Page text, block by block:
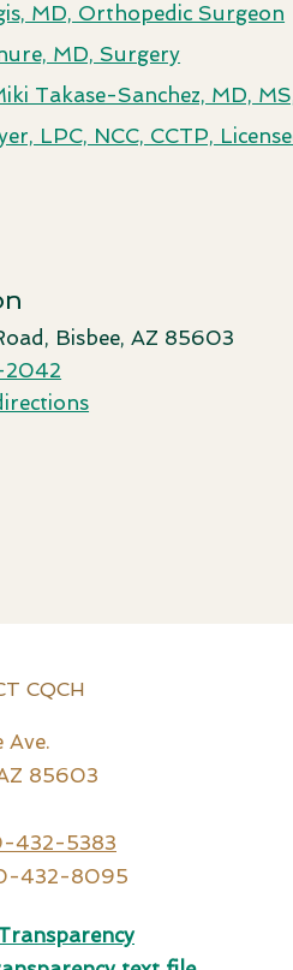
MD, Orthopedic Surgeon
MD, Surgery
Takase-Sanchez, MD,
LPC, NCC, CCTP,
Bisbee, AZ 85603​
CQCH
Ave.
85603
432-5383
432-8095